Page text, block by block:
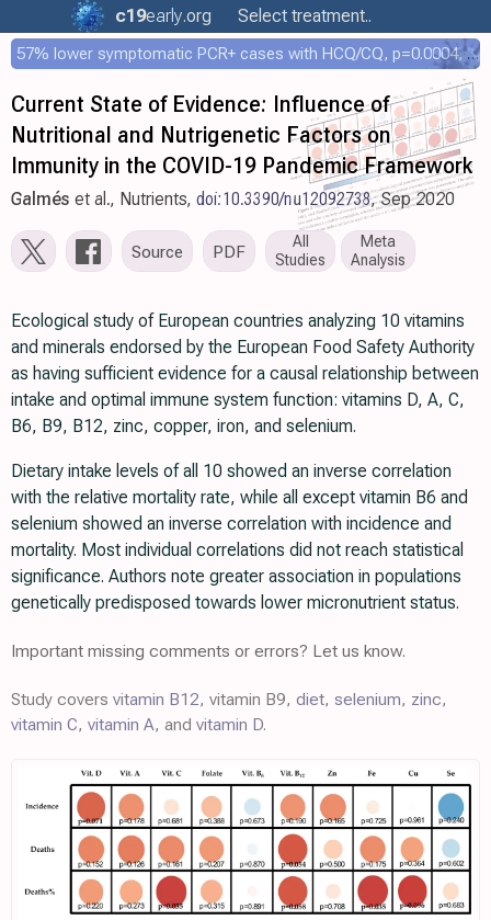
c19early.org Select treatment..
57% lower symptomatic PCR+ cases with HCQ/CQ, p=0.0004, COPCOV 4,652 patient RCT
Current State of Evidence: Influence of
Nutritional and Nutrigenetic Factors on
Immunity in the COVID-19 Pandemic Framework
Galmés et al., Nutrients, doi:10.3390/nu12092738, Sep 2020
Source PDF
All
Studies
Meta
Analysis
Ecological study of European countries analyzing 10 vitamins
and minerals endorsed by the European Food Safety Authority
as having sufficient evidence for a causal relationship between
intake and optimal immune system function: vitamins D, A, C,
B6, B9, B12, zinc, copper, iron, and selenium.
Dietary intake levels of all 10 showed an inverse correlation
with the relative mortality rate, while all except vitamin B6 and
selenium showed an inverse correlation with incidence and
mortality. Most individual correlations did not reach statistical
significance. Authors note greater association in populations
genetically predisposed towards lower micronutrient status.
Important missing comments or errors? Let us know.
Study covers vitamin B12, vitamin B9, diet, selenium, zinc,
vitamin C, vitamin A, and vitamin D.